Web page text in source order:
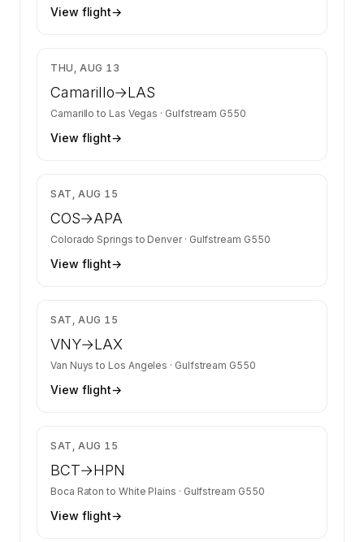
View flight→
THU, AUG 13
Camarillo→LAS
Camarillo to Las Vegas · Gulfstream G550
View flight→
SAT, AUG 15
COS→APA
Colorado Springs to Denver· Gulfstream G550
View flight→
SAT, AUG 15
VNY→LAX
Van Nuys to Los Angeles · Gulfstream G550
View flight→
SAT, AUG 15
BCT→HPN
Boca Raton to White Plains · Gulfstream G550
View flight→